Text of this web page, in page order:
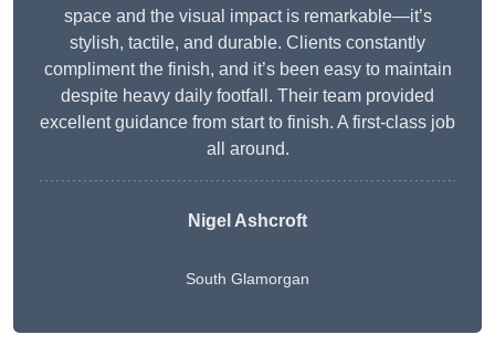
space and the visual impact is remarkable—it’s
stylish, tactile, and durable. Clients constantly
compliment the finish, and it’s been easy to maintain
despite heavy daily footfall. Their team provided
excellent guidance from start to finish. A first-class job
all around.
Nigel Ashcroft
South Glamorgan